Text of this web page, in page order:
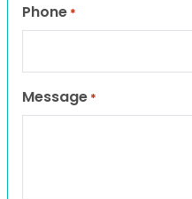
Phone *
Message *